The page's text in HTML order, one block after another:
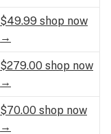
$49.99 shop now
→
$279.00 shop now
→
$70.00 shop now
→